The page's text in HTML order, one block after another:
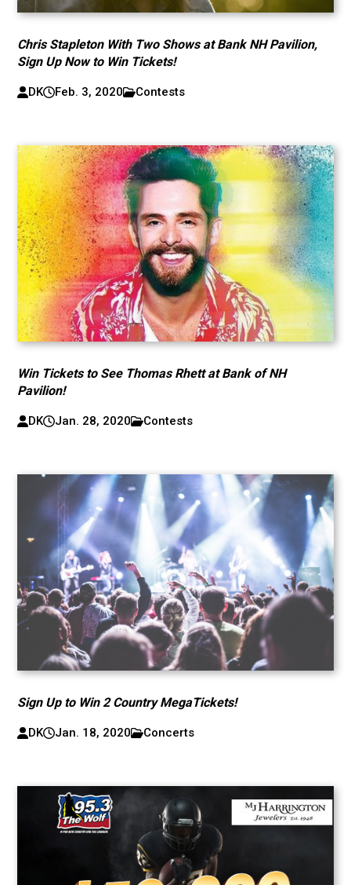
Chris Stapleton With Two Shows at Bank NH Pavilion,
Sign Up Now to Win Tickets!
DK Feb. 3, 2020 Contests
Win Tickets to See Thomas Rhett at Bank of NH
Pavilion!
DK Jan. 28, 2020 Contests
Sign Up to Win 2 Country MegaTickets!
DK Jan. 18, 2020 Concerts